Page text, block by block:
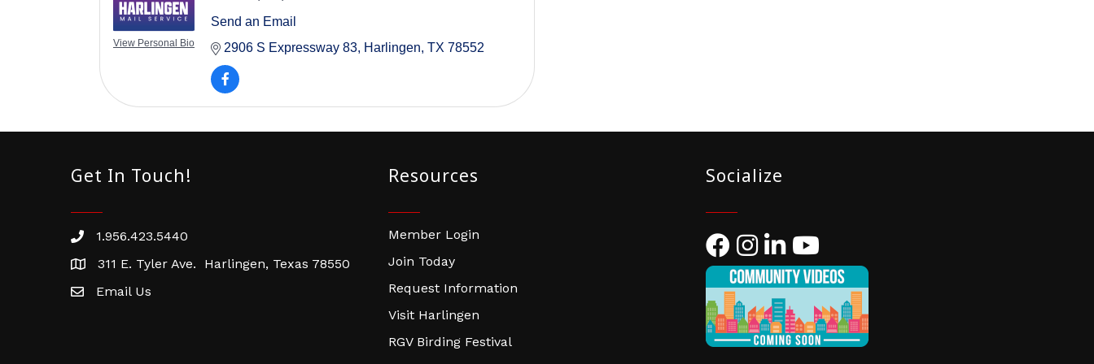
View Personal Bio
Send an Email
2906 S Expressway 83 Harlingen TX 78552
Get In Touch!
Phone number
1.956.423.5440
address311 E. Tyler Ave. Harlingen, Texas 78550
email address
Email Us
Resources
Member Login
Join Today
Request Information
Visit Harlingen
RGV Birding Festival
Socialize
FacebookInstagram
LinkedIn
YouTube